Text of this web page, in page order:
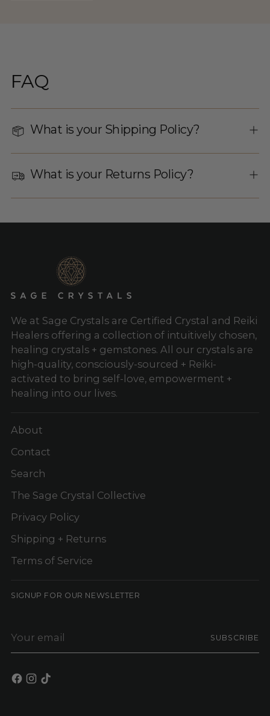
FAQ
What is your Shipping Policy?
What is your Returns Policy?
We at Sage Crystals are Certified Crystal and Reiki
Healers offering a collection of intuitively chosen,
healing crystals + gemstones. All our crystals are
high-quality, consciously-sourced + Reiki-
activated to bring self-love, empowerment +
healing into our lives.
About
Contact
Search
The Sage Crystal Collective
Privacy Policy
Shipping + Returns
Terms of Service
SIGNUP FOR OUR NEWSLETTER
email
SUBSCRIBE